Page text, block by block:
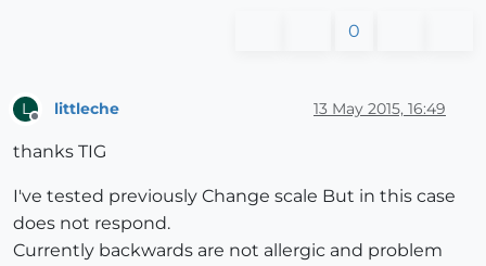
0
L littleche 13 May 2015, 16:49
thanks TIG
I've tested previously Change scale But in this case
does not respond.
Currently backwards are not allergic and problem